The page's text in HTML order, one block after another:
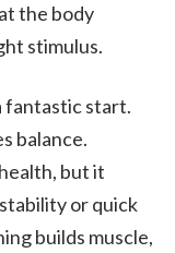
the body
stimulus.
fantastic start.
balance.
but it
or quick
builds muscle,